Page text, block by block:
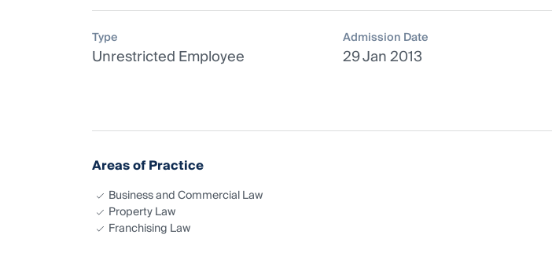
Type
Unrestricted Employee
Admission Date
29 Jan 2013
Areas of Practice
Business and Commercial Law
Property Law
Franchising Law